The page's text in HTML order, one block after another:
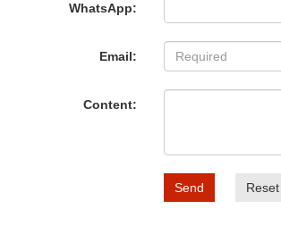
WhatsApp:
Email:
Content:
Send Reset